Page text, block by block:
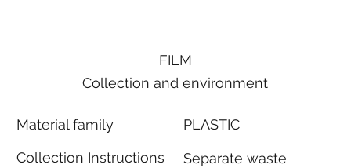
FILM
Collection and environment
Material family
Collection Instructions
PLASTIC
Separate waste